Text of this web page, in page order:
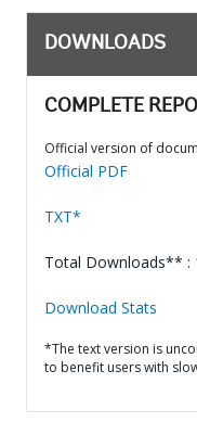
DOWNLOADS
COMPLETE
Official version of
Official PDF
TXT*
Total Downloads** :
Download Stats
*The text version is
to benefit users with